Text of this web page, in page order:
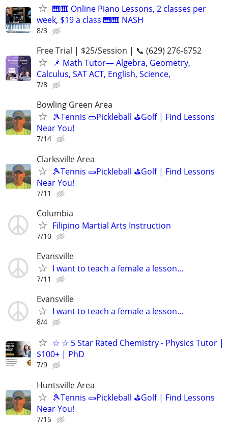
🎹🎹 Online Piano Lessons, 2 classes per
week, $19 a class 🎹🎹 NASH
8/3
Free Trial | $25/Session | 📞 (629) 276-6752
📌 Math Tutor— Algebra, Geometry,
Calculus, SAT ACT, English, Science,
7/8
Bowling Green Area
🎾Tennis 🥒Pickleball ⛳Golf | Find Lessons
Near You!
7/14
Clarksville Area
🎾Tennis 🥒Pickleball ⛳Golf | Find Lessons
Near You!
7/11
Columbia
Filipino Martial Arts Instruction
7/10
Evansville
I want to teach a female a lesson...
7/11
Evansville
I want to teach a female a lesson...
8/4
☆ ☆ 5 Star Rated Chemistry - Physics Tutor |
$100+ | PhD
7/9
Huntsville Area
🎾Tennis 🥒Pickleball ⛳Golf | Find Lessons
Near You!
7/15